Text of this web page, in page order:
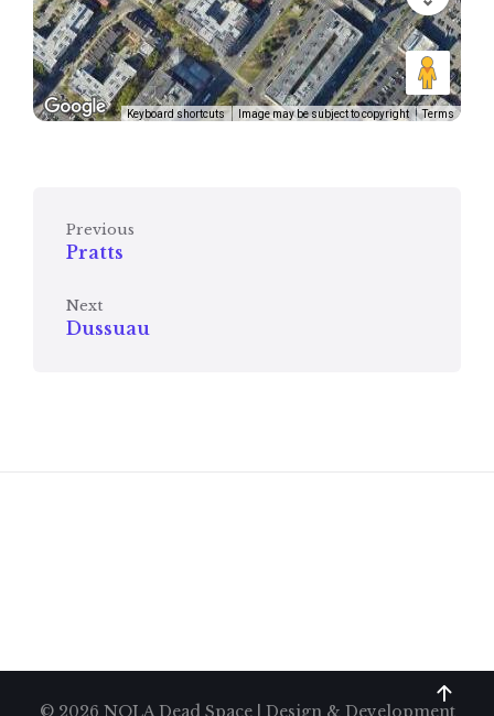
Keyboard shortcuts Image may be subject to copyright Terms
Previous
Pratts
Next
Dussuau
© 2026 NOLA Dead Space | Design & Development